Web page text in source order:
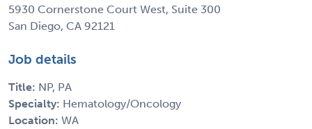
5930 Cornerstone Court West, Suite 300
San Diego, CA 92121
Job details
Title: NP, PA
Specialty: Hematology/Oncology
Location: WA